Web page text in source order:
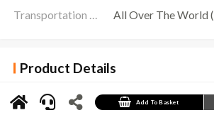
Add To Basket
Transportation Scope:
Product Details
beauty of nature with the essence of modern art, making it a
large-scale garden project. Carefully crafted by Onlyart
not only known for its exquisite craftsmanship and durable